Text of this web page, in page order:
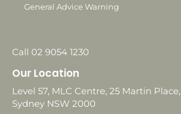
General Advice Warning
Call 02 9054 1230
Our Location
Level 57, MLC Centre, 25 Martin Place,
Sydney NSW 2000